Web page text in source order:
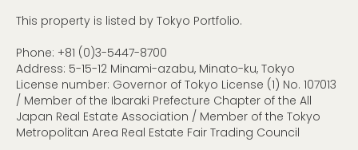
This property is listed by Tokyo Portfolio.
Phone: +81 (0)3-5447-8700
Address: 5-15-12 Minami-azabu, Minato-ku, Tokyo
License number: Governor of Tokyo License (1) No. 107013
/ Member of the Ibaraki Prefecture Chapter of the All
Japan Real Estate Association / Member of the Tokyo
Metropolitan Area Real Estate Fair Trading Council